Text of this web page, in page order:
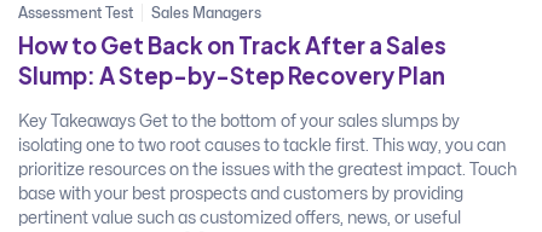
Assessment Test Sales Managers
How to Get Back on Track After a Sales
Slump: A Step-by-Step Recovery Plan
Key Takeaways Get to the bottom of your sales slumps by
isolating one to two root causes to tackle first. This way, you can
prioritize resources on the issues with the greatest impact. Touch
base with your best prospects and customers by providing
pertinent value such as customized offers, news, or useful